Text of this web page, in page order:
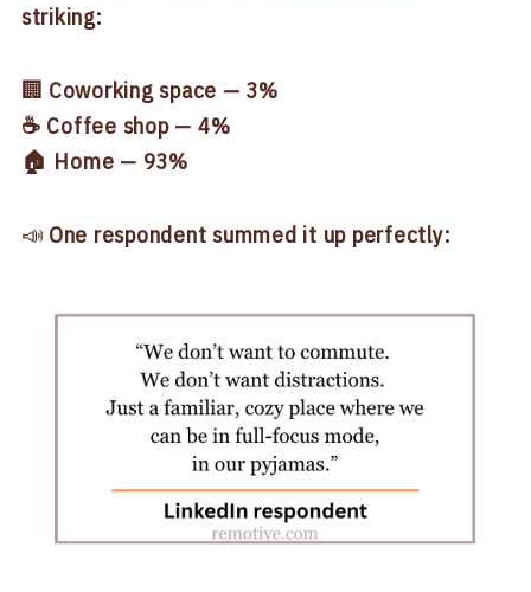
striking:
🏢 Coworking space — 3%
☕ Coffee shop — 4%
🏠 Home — 93%
📣 One respondent summed it up perfectly: